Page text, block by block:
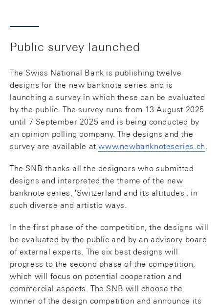
Public survey launched
The Swiss National Bank is publishing twelve
designs for the new banknote series and is
launching a survey in which these can be evaluated
by the public. The survey runs from 13 August 2025
until 7 September 2025 and is being conducted by
an opinion polling company. The designs and the
survey are available atwww.newbanknoteseries.ch.
The SNB thanks all the designers who submitted
designs and interpreted the theme of the new
banknote series, 'Switzerland and its altitudes', in
such diverse and artistic ways.
In the first phase of the competition, the designs will
be evaluated by the public and by an advisory board
of external experts. The six best designs will
progress to the second phase of the competition,
which will focus on potential cooperation and
commercial aspects. The SNB will choose the
winner of the design competition and announce its